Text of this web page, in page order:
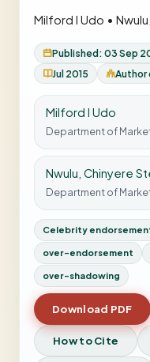
Milford I Udo •
Published: 03 Sep
Jul 2015
Author
Milford I Udo
Department of
Nwulu, Chinyere
Department of
Celebrity
over-endorsement
over-shadowing
Download PDF
How to Cite